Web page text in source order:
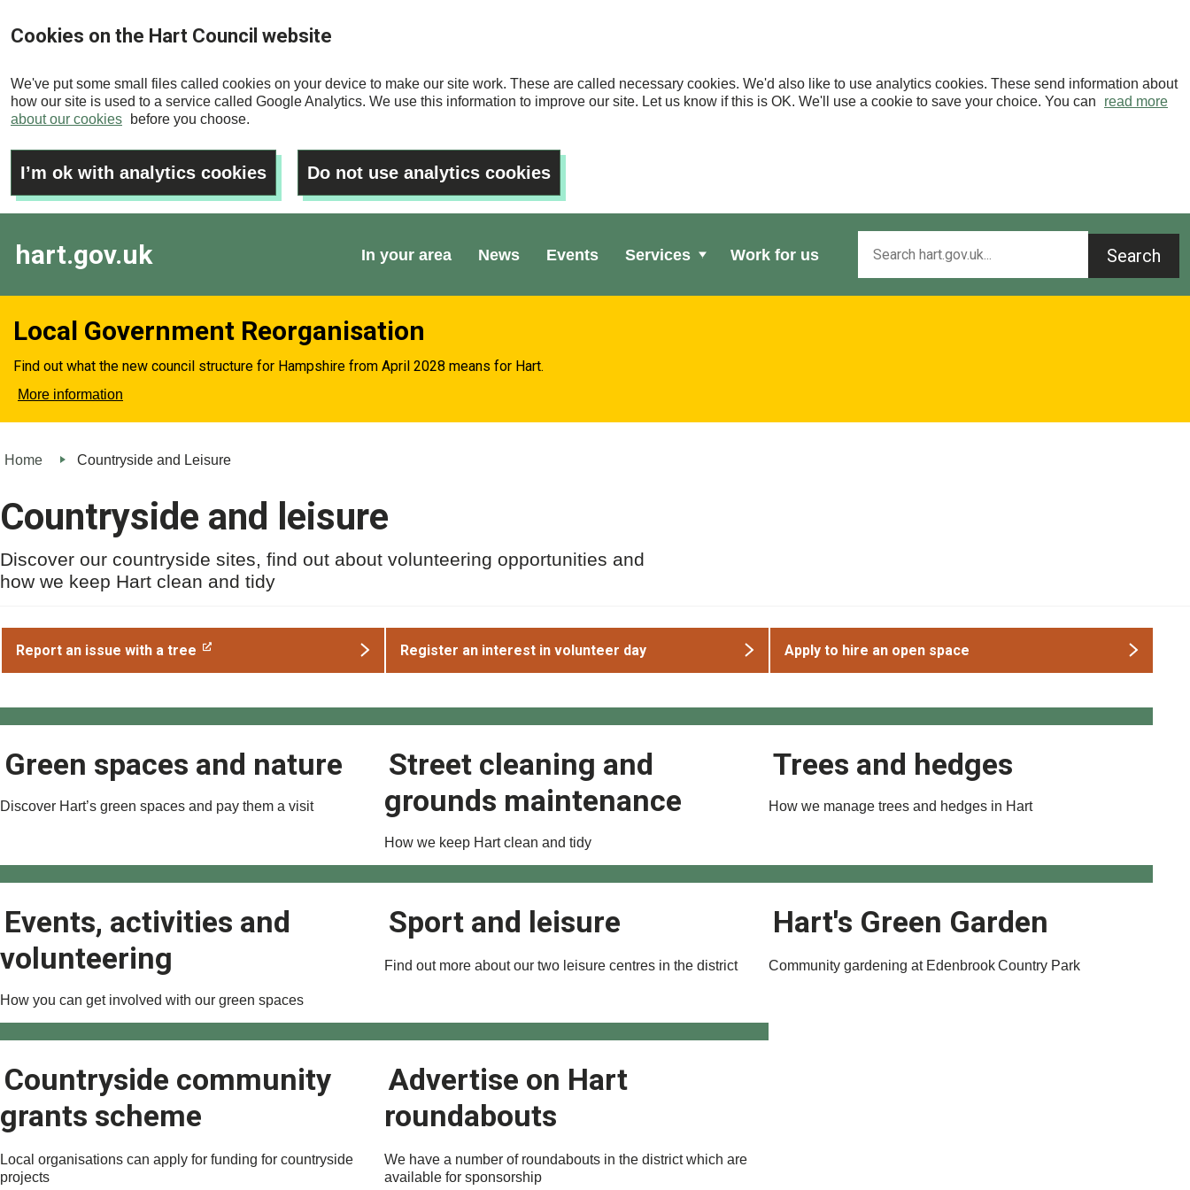
to
content
Cookies on the Hart Council website
We've put some small files called cookies on your device to make our site work. These are called necessary cookies. We'd also like to use analytics cookies. These send information about
how our site is used to a service called Google Analytics. We use this information to improve our site. Let us know if this is OK. We'll use a cookie to save your choice. You can
read more
about our cookies
before you choose.
I’m ok with analytics cookies Do not use analytics cookies
hart.gov.uk In your area News Events Services Work for us
Local Government Reorganisation
Find out what the new council structure for Hampshire from April 2028 means for Hart.
More information
Home Countryside and Leisure
Countryside and leisure
Discover our countryside sites, find out about volunteering opportunities and
how we keep Hart clean and tidy
Report an issue with a tree Register an interest in volunteer day Apply to hire an open space
Green spaces and nature
Discover Hart’s green spaces and pay them a visit
Street cleaning and
grounds maintenance
How we keep Hart clean and tidy
Trees and hedges
How we manage trees and hedges in Hart
Events, activities and
volunteering
How you can get involved with our green spaces
Sport and leisure
Find out more about our two leisure centres in the district
Hart's Green Garden
Community gardening at Edenbrook Country Park
Countryside community
grants scheme
Local organisations can apply for funding for countryside
projects
Advertise on Hart
roundabouts
We have a number of roundabouts in the district which are
available for sponsorship